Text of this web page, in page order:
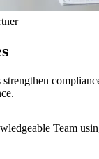
Team